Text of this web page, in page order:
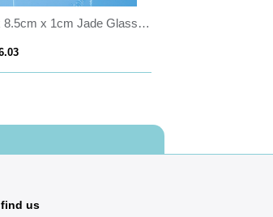
14cm x 8.5cm x 1cm Jade Glass Rectangle with Chrome Pin, H or V
us